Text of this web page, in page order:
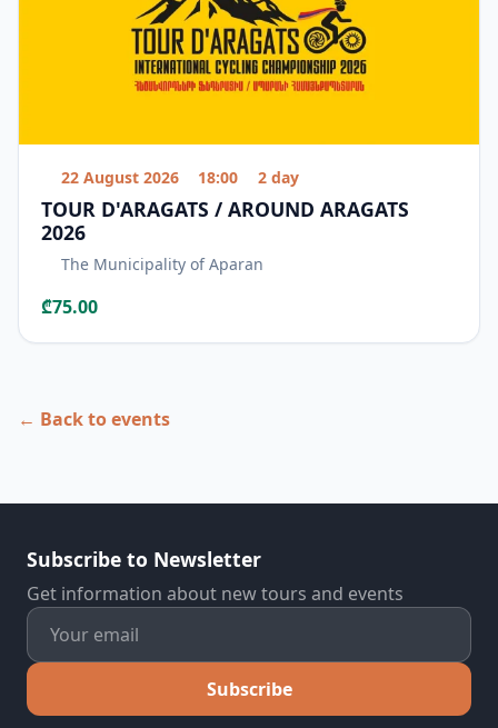
22 August 2026 18:00 2 day
TOUR D'ARAGATS / AROUND ARAGATS
2026
The Municipality of Aparan
₾75.00
← Back to events
Subscribe to Newsletter
Get information about new tours and events
Subscribe